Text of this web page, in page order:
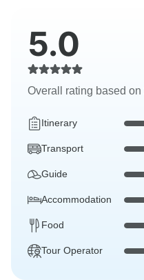
5.0
Overall rating based on
Itinerary
Transport
Guide
Accommodation
Food
Tour Operator